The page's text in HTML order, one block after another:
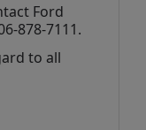
Ford
878-7111.
to all